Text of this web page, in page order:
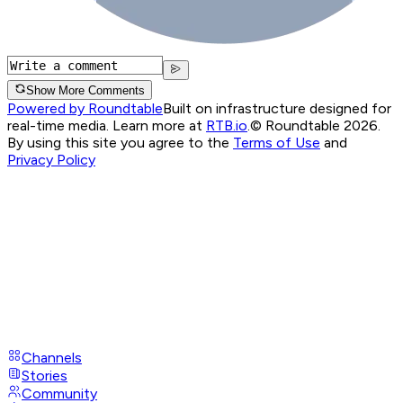
Show More Comments
Powered by RoundtableBuilt on infrastructure designed for
real-time media. Learn more at RTB.io.© Roundtable 2026.
By using this site you agree to the Terms of Use and
Privacy Policy
Channels
Stories
Community